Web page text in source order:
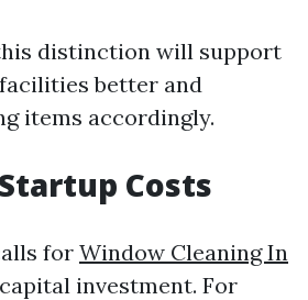
distinction will support
better and
items accordingly.
Costs
for Window Cleaning In
capital investment. For